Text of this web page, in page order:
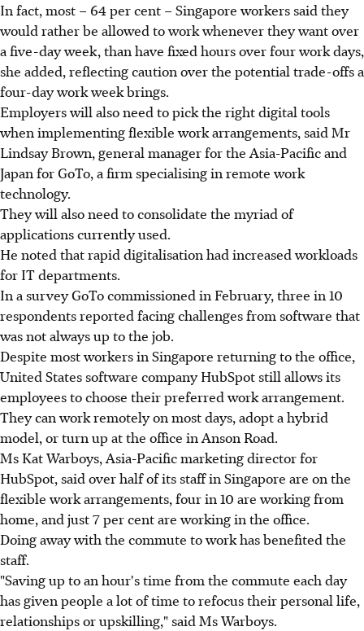
In fact, most – 64 per cent – Singapore workers said they
would rather be allowed to work whenever they want over
a five-day week, than have fixed hours over four work days,
she added, reflecting caution over the potential trade-offs a
four-day work week brings.
Employers will also need to pick the right digital tools
when implementing flexible work arrangements, said Mr
Lindsay Brown, general manager for the Asia-Pacific and
Japan for GoTo, a firm specialising in remote work
technology.
They will also need to consolidate the myriad of
applications currently used.
He noted that rapid digitalisation had increased workloads
for IT departments.
In a survey GoTo commissioned in February, three in 10
respondents reported facing challenges from software that
was not always up to the job.
Despite most workers in Singapore returning to the office,
United States software company HubSpot still allows its
employees to choose their preferred work arrangement.
They can work remotely on most days, adopt a hybrid
model, or turn up at the office in Anson Road.
Ms Kat Warboys, Asia-Pacific marketing director for
HubSpot, said over half of its staff in Singapore are on the
flexible work arrangements, four in 10 are working from
home, and just 7 per cent are working in the office.
Doing away with the commute to work has benefited the
staff.
"Saving up to an hour's time from the commute each day
has given people a lot of time to refocus their personal life,
relationships or upskilling," said Ms Warboys.